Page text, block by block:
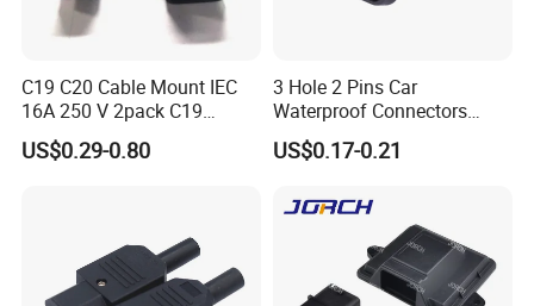
C19 C20 Cable Mount IEC
16A 250 V 2pack C19
Female Plug Connectors
and C20 Sockets
US$0.29-0.80
3 Hole 2 Pins Car
Waterproof Connectors
AMP Male and Female Plug
US$0.17-0.21